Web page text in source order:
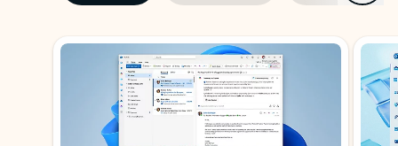
Showing slide 1 of 3